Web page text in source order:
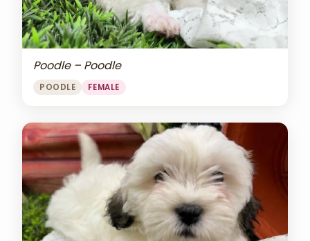
Poodle – Poodle
POODLE FEMALE